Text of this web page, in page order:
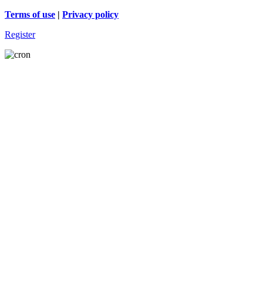
Terms of use | Privacy policy
Register